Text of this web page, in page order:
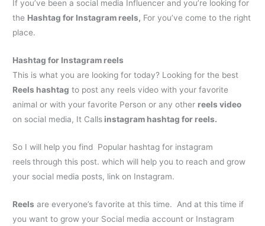
If you’ve been a social media Influencer and you’re looking for
the Hashtag for Instagram reels, For you’ve come to the right
place.
Hashtag for Instagram reels
This is what you are looking for today? Looking for the best
Reels hashtag to post any reels video with your favorite
animal or with your favorite Person or any other reels video
on social media, It Calls instagram hashtag for reels.
So I will help you find Popular hashtag for instagram
reelsthrough this post. which will help you to reach and grow
your social media posts, link on Instagram.
Reels are everyone’s favorite at this time. And at this time if
you want to grow your Social media account or Instagram